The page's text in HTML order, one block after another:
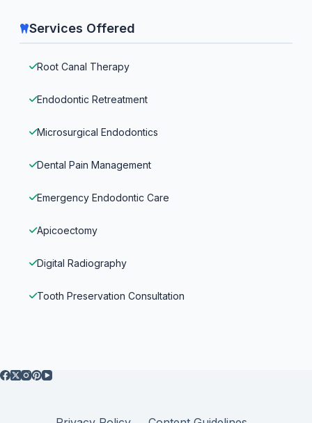
Services Offered
Root Canal Therapy
Endodontic Retreatment
Microsurgical Endodontics
Dental Pain Management
Emergency Endodontic Care
Apicoectomy
Digital Radiography
Tooth Preservation Consultation